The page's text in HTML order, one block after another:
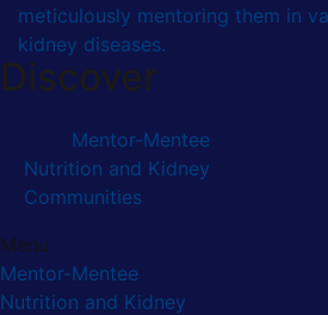
meticulously mentoring them in
kidney diseases.
Discover
Mentor-Mentee
Nutrition and Kidney
Communities
Menu
Mentor-Mentee
Nutrition and Kidney